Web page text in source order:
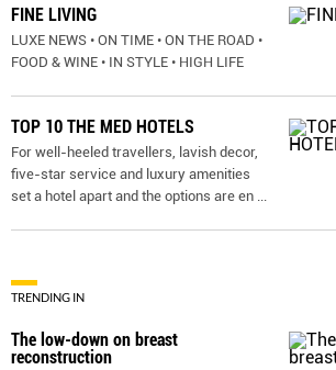
FINE LIVING
LUXE NEWS • ON TIME • ON THE ROAD •
FOOD & WINE • IN STYLE • HIGH LIFE
TOP 10 THE MED HOTELS
For well-heeled travellers, lavish decor,
five-star service and luxury amenities
set a hotel apart and the options are en ...
TRENDING IN
The low-down on breast
reconstruction